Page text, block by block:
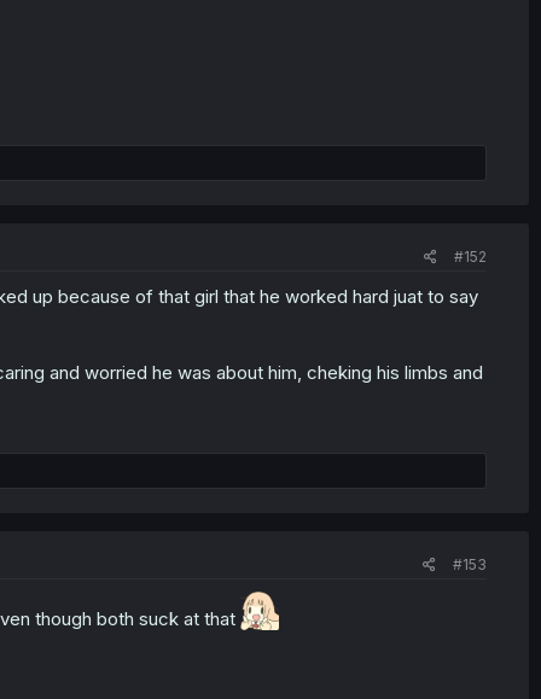
these two have the exact same name?? Or in the raw
#152
up because of that girl that he worked hard juat to say
and worried he was about him, cheking his limbs and
#153
though both suck at that